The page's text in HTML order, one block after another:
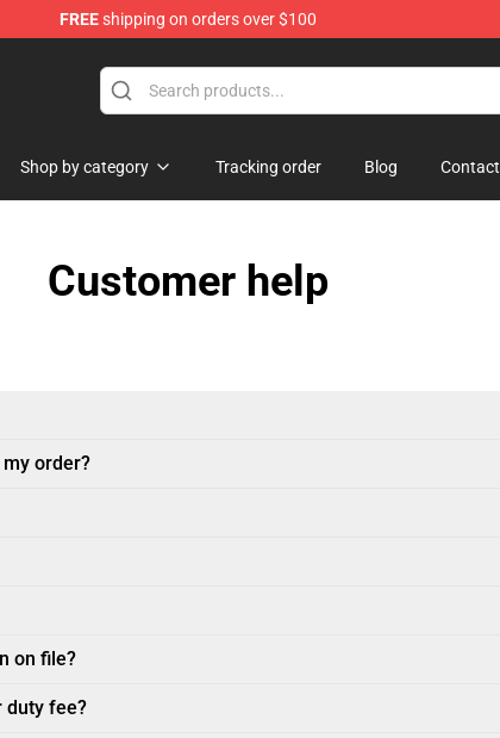
FREEshipping on orders over $100
Shop by category Tracking order Blog Contact
Customer help
order?
on file?
duty fee?